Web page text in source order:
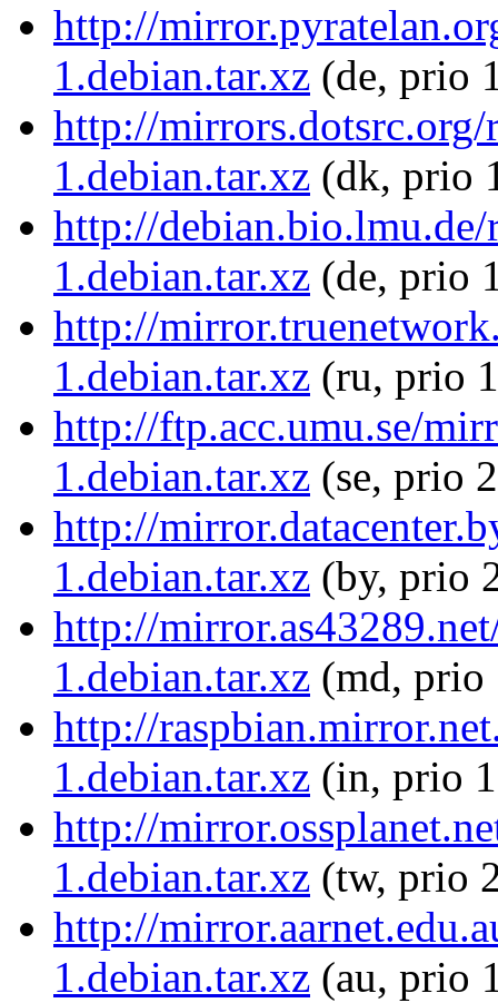
http://
1.debian.tar.xz (de, prio
http://
1.debian.tar.xz (dk, prio
http://
1.debian.tar.xz (de, prio
http://
1.debian.tar.xz (ru, prio
http://ftp.acc.umu.se/
1.debian.tar.xz (se, prio
http://
1.debian.tar.xz (by, prio
http://
1.debian.tar.xz (md, prio
http://
1.debian.tar.xz (in, prio
http://
1.debian.tar.xz (tw, prio
http://
1.debian.tar.xz (au, prio